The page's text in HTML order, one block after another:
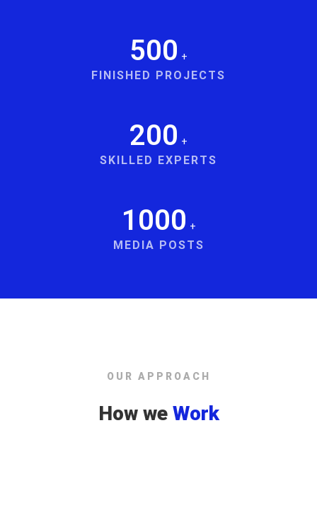
500 +
FINISHED PROJECTS
200 +
SKILLED EXPERTS
1000 +
MEDIA POSTS
OUR APPROACH
How we Work